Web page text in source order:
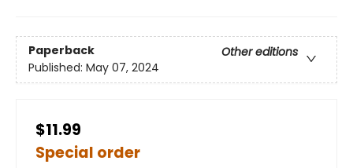
Paperback
Other editions
Published: May 07, 2024
$11.99
Special order